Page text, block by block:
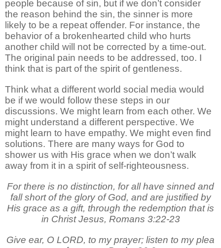
people because of sin, but if we don’t consider
the reason behind the sin, the sinner is more
likely to be a repeat offender. For instance, the
behavior of a brokenhearted child who hurts
another child will not be corrected by a time-out.
The original pain needs to be addressed, too. I
think that is part of the spirit of gentleness.
Think what a different world social media would
be if we would follow these steps in our
discussions. We might learn from each other. We
might understand a different perspective. We
might learn to have empathy. We might even find
solutions. There are many ways for God to
shower us with His grace when we don’t walk
away from it in a spirit of self-righteousness.
For there is no distinction, for all have sinned and
fall short of the glory of God, and are justified by
His grace as a gift, through the redemption that is
in Christ Jesus, Romans 3:22-23
Give ear, O LORD, to my prayer; listen to my plea